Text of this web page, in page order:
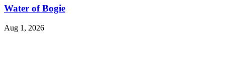
Water of Bogie
Aug 1, 2026